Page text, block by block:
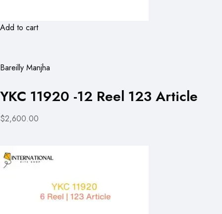
Add to cart
Bareilly Manjha
YKC 11920 -12 Reel 123 Article
$2,600.00